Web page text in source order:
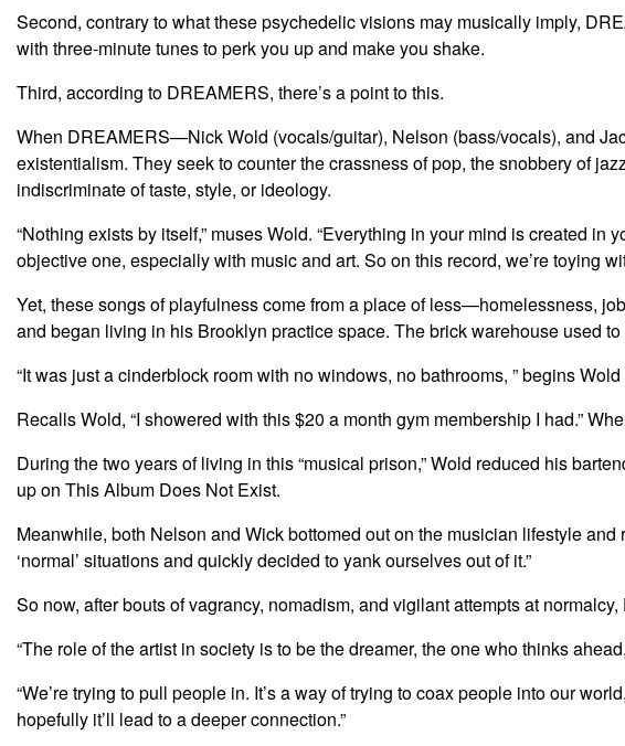
Second, contrary to what these psychedelic visions may musically imply,
with three-minute tunes to perk you up and make you shake.
Third, according to DREAMERS, there’s a point to this.
When DREAMERS—Nick Wold (vocals/guitar), Nelson (bass/vocals), and
existentialism. They seek to counter the crassness of pop, the snobbery of
indiscriminate of taste, style, or ideology.
“Nothing exists by itself,” muses Wold. “Everything in your mind is created
objective one, especially with music and art. So on this record, we’re toying
Yet, these songs of playfulness come from a place of less—homelessness,
and began living in his Brooklyn practice space. The brick warehouse used
“It was just a cinderblock room with no windows, no bathrooms, ” begins
Recalls Wold, “I showered with this $20 a month gym membership I had.”
During the two years of living in this “musical prison,” Wold reduced his
up on This Album Does Not Exist.
Meanwhile, both Nelson and Wick bottomed out on the musician lifestyle
‘normal’ situations and quickly decided to yank ourselves out of it.”
So now, after bouts of vagrancy, nomadism, and vigilant attempts at
“The role of the artist in society is to be the dreamer, the one who thinks
“We’re trying to pull people in. It’s a way of trying to coax people into our
hopefully it’ll lead to a deeper connection.”